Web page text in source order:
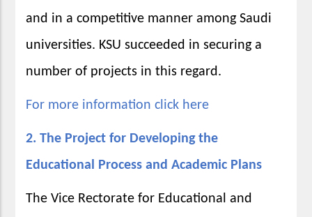
and in a competitive manner among Saudi
universities. KSU succeeded in securing a
number of projects in this regard.
For more information click here
2. The Project for Developing the
Educational Process and Academic Plans
The Vice Rectorate for Educational and